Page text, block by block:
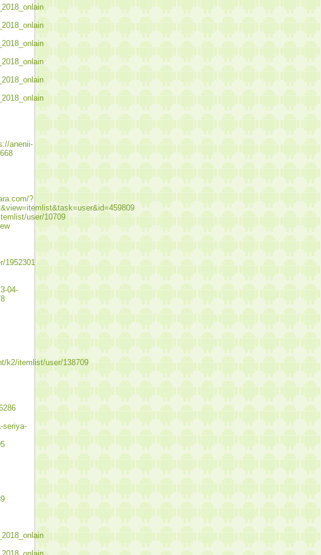
anenii-
?
user/10709
1952301
04-
k2/itemlist/user/138709
seriya-